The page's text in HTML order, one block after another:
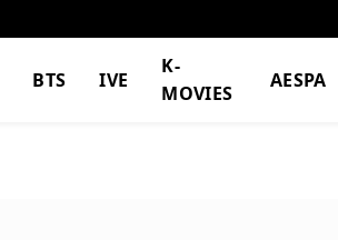
BTS IVE
K-
MOVIES
AESPA